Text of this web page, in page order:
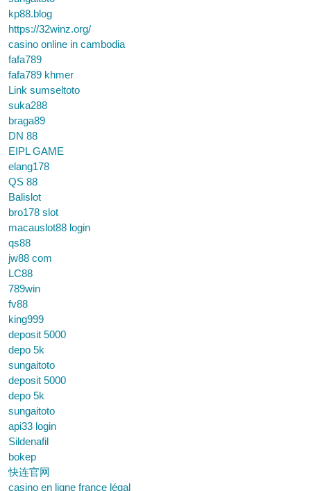
kp88.blog
https://32winz.org/
casino online in cambodia
fafa789
fafa789 khmer
Link sumseltoto
suka288
braga89
DN 88
EIPL GAME
elang178
QS 88
Balislot
bro178 slot
macauslot88 login
qs88
jw88 com
LC88
789win
fv88
king999
deposit 5000
depo 5k
sungaitoto
deposit 5000
depo 5k
sungaitoto
api33 login
Sildenafil
bokep
快连官网
casino en ligne france légal